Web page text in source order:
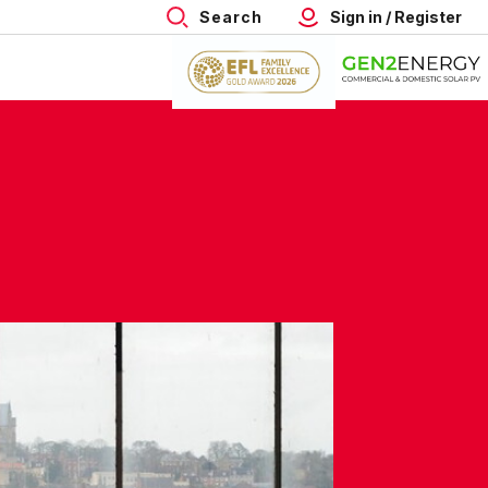
Search Sign in / Register